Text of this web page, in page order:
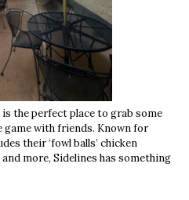
the perfect place to grab some
game with friends. Known for
their ‘fowl balls’ chicken
more, Sidelines has something